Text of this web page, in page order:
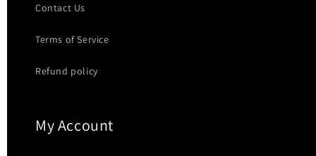
Contact Us
Terms of Service
Refund policy
My Account